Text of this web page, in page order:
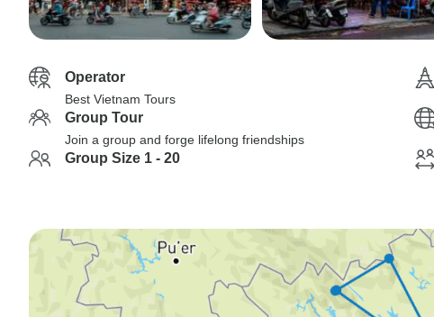
Operator
Best Vietnam Tours
Group Tour
Join a group and forge lifelong friendships
Group Size 1 - 20